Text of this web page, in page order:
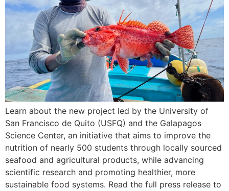
Learn about the new project led by the University of
San Francisco de Quito (USFQ) and the Galapagos
Science Center, an initiative that aims to improve the
nutrition of nearly 500 students through locally sourced
seafood and agricultural products, while advancing
scientific research and promoting healthier, more
sustainable food systems. Read the full press release to